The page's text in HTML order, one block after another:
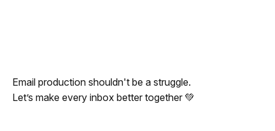
Email production shouldn't be a struggle.
Let’s make every inbox better together 💚